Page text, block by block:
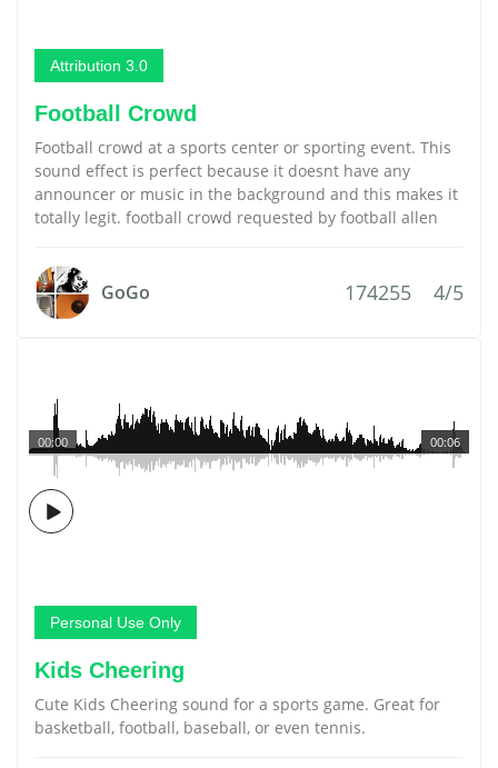
Attribution 3.0
Football Crowd
Football crowd at a sports center or sporting event. This
sound effect is perfect because it doesnt have any
announcer or music in the background and this makes it
totally legit. football crowd requested by football allen
GoGo 174255 4/5
00:06
00:00
Personal Use Only
Kids Cheering
Cute Kids Cheering sound for a sports game. Great for
basketball, football, baseball, or even tennis.